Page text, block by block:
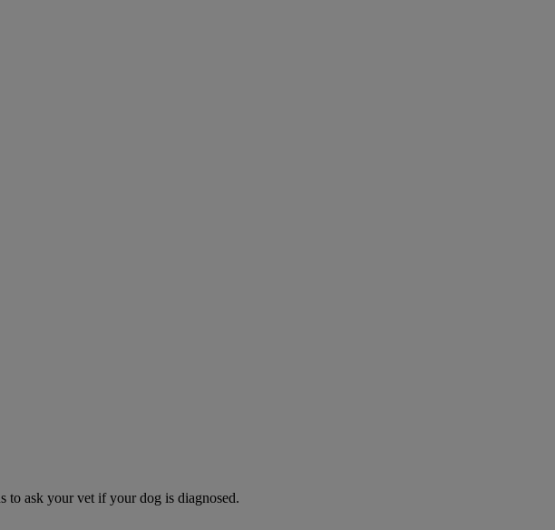
to ask your vet if your dog is diagnosed.